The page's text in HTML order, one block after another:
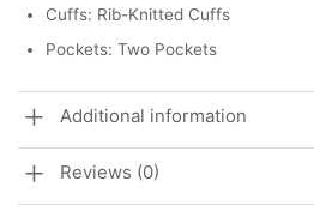
Cuffs: Rib-Knitted Cuffs
Pockets: Two Pockets
Additional information
Reviews (0)